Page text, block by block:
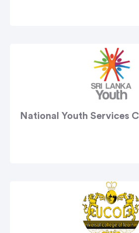
National Youth Services